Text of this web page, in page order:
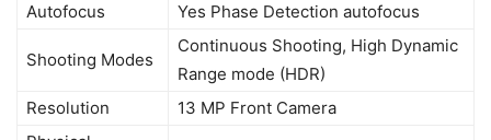
Autofocus Yes Phase Detection autofocus
Shooting Modes
Continuous Shooting, High Dynamic
Range mode (HDR)
Resolution
13 MP Front Camera